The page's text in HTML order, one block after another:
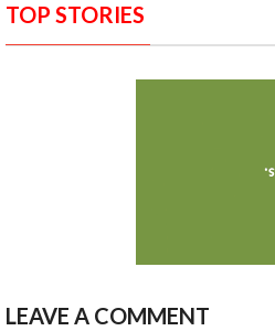
TOP STORIES
LEAVE A COMMENT